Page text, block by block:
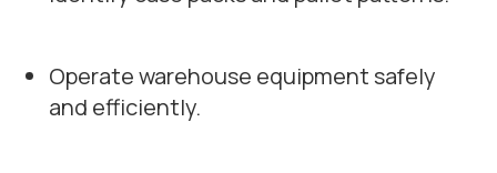
Operate warehouse equipment safely
and efficiently.